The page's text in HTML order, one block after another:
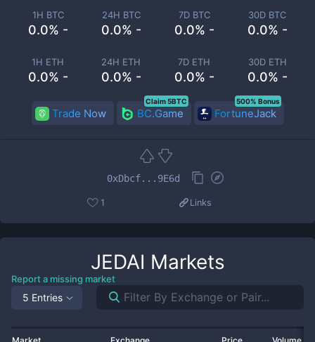
1H BTC
0.0% -
24H BTC
0.0% -
7D BTC
0.0% -
30D BTC
0.0% -
1H ETH
0.0% -
24H ETH
0.0% -
7D ETH
0.0% -
30D ETH
0.0% -
Trade Now BC.Game
Claim 5BTC
FortuneJack
500% Bonus
0xDbcf...9E6d
1 Links
JEDAI Markets
Report a missing market
5 Entries